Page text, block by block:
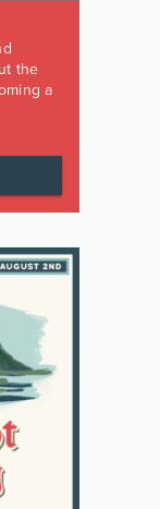
the
a